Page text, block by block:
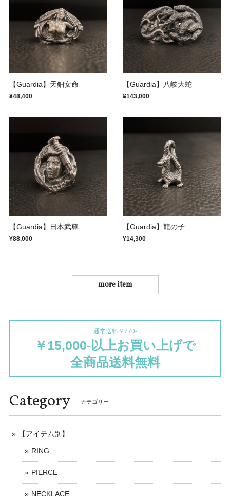
【Guardia】天鈿女命
¥48,400
【Guardia】八岐大蛇
¥143,000
【Guardia】日本武尊
¥88,000
【Guardia】龍の子
¥14,300
more item
通常送料￥770-
￥15,000-以上お買い上げで
全商品送料無料
Category カテゴリー
【アイテム別】
RING
PIERCE
NECKLACE